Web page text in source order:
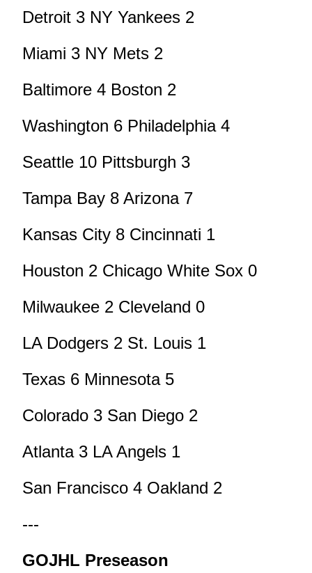
Detroit 3 NY Yankees 2
Miami 3 NY Mets 2
Baltimore 4 Boston 2
Washington 6 Philadelphia 4
Seattle 10 Pittsburgh 3
Tampa Bay 8 Arizona 7
Kansas City 8 Cincinnati 1
Houston 2 Chicago White Sox 0
Milwaukee 2 Cleveland 0
LA Dodgers 2 St. Louis 1
Texas 6 Minnesota 5
Colorado 3 San Diego 2
Atlanta 3 LA Angels 1
San Francisco 4 Oakland 2
---
GOJHL Preseason